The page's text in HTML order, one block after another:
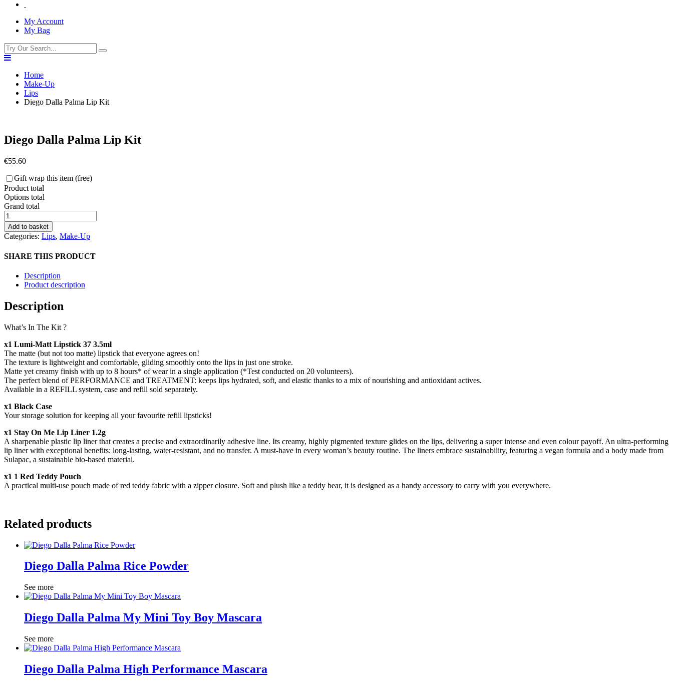
My Account
My Bag
Home
Make-Up
Lips
Diego Dalla Palma Lip Kit
Diego Dalla Palma Lip Kit
€55.60
Gift wrap this item (free)
Product total
Options total
Grand total
Diego
Dalla
Palma
Lip
quantity
Add to basket
Categories: Lips, Make-Up
SHARE THIS PRODUCT
Description
Product description
Description
What’s In The Kit ?
x1 Lumi-Matt Lipstick 37 3.5ml
The matte (but not too matte) lipstick that everyone agrees on!
The texture is lightweight and comfortable, gliding smoothly onto the lips in just one stroke.
Matte yet creamy finish with up to 8 hours* of wear in a single application (*Test conducted on 20 volunteers).
The perfect blend of PERFORMANCE and TREATMENT: keeps lips hydrated, soft, and elastic thanks to a mix of nourishing and antioxidant actives.
Available in a REFILL system, case and refill sold separately.
x1 Black Case
Your storage solution for keeping all your favourite refill lipsticks!
x1 Stay On Me Lip Liner 1.2g
A sharpenable plastic lip liner that creates a precise and extraordinarily adhesive line. Its creamy, highly pigmented texture glides on the lips, delivering a super intense and even colour payoff. An ultra-performing
lip liner with exceptional benefits: long-lasting, water-resistant, and no transfer. A must-have in every woman’s beauty routine. The liners embrace sustainability, featuring a vegan formula and a body made from
Sulapac, a sustainable bio-based material.
x1 1 Red Teddy Pouch
A practical multi-use pouch made of red teddy fabric with a zipper closure. Soft and plush like a teddy bear, it is designed as a handy accessory to carry with you everywhere.
Related products
Diego Dalla Palma Rice Powder
See more
Diego Dalla Palma My Mini Toy Boy Mascara
See more
Diego Dalla Palma High Performance Mascara